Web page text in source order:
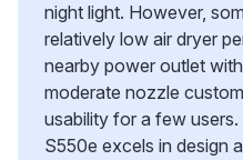
night light. However,
relatively low air dryer
nearby power outlet
moderate nozzle
usability for a few
S550e excels in design